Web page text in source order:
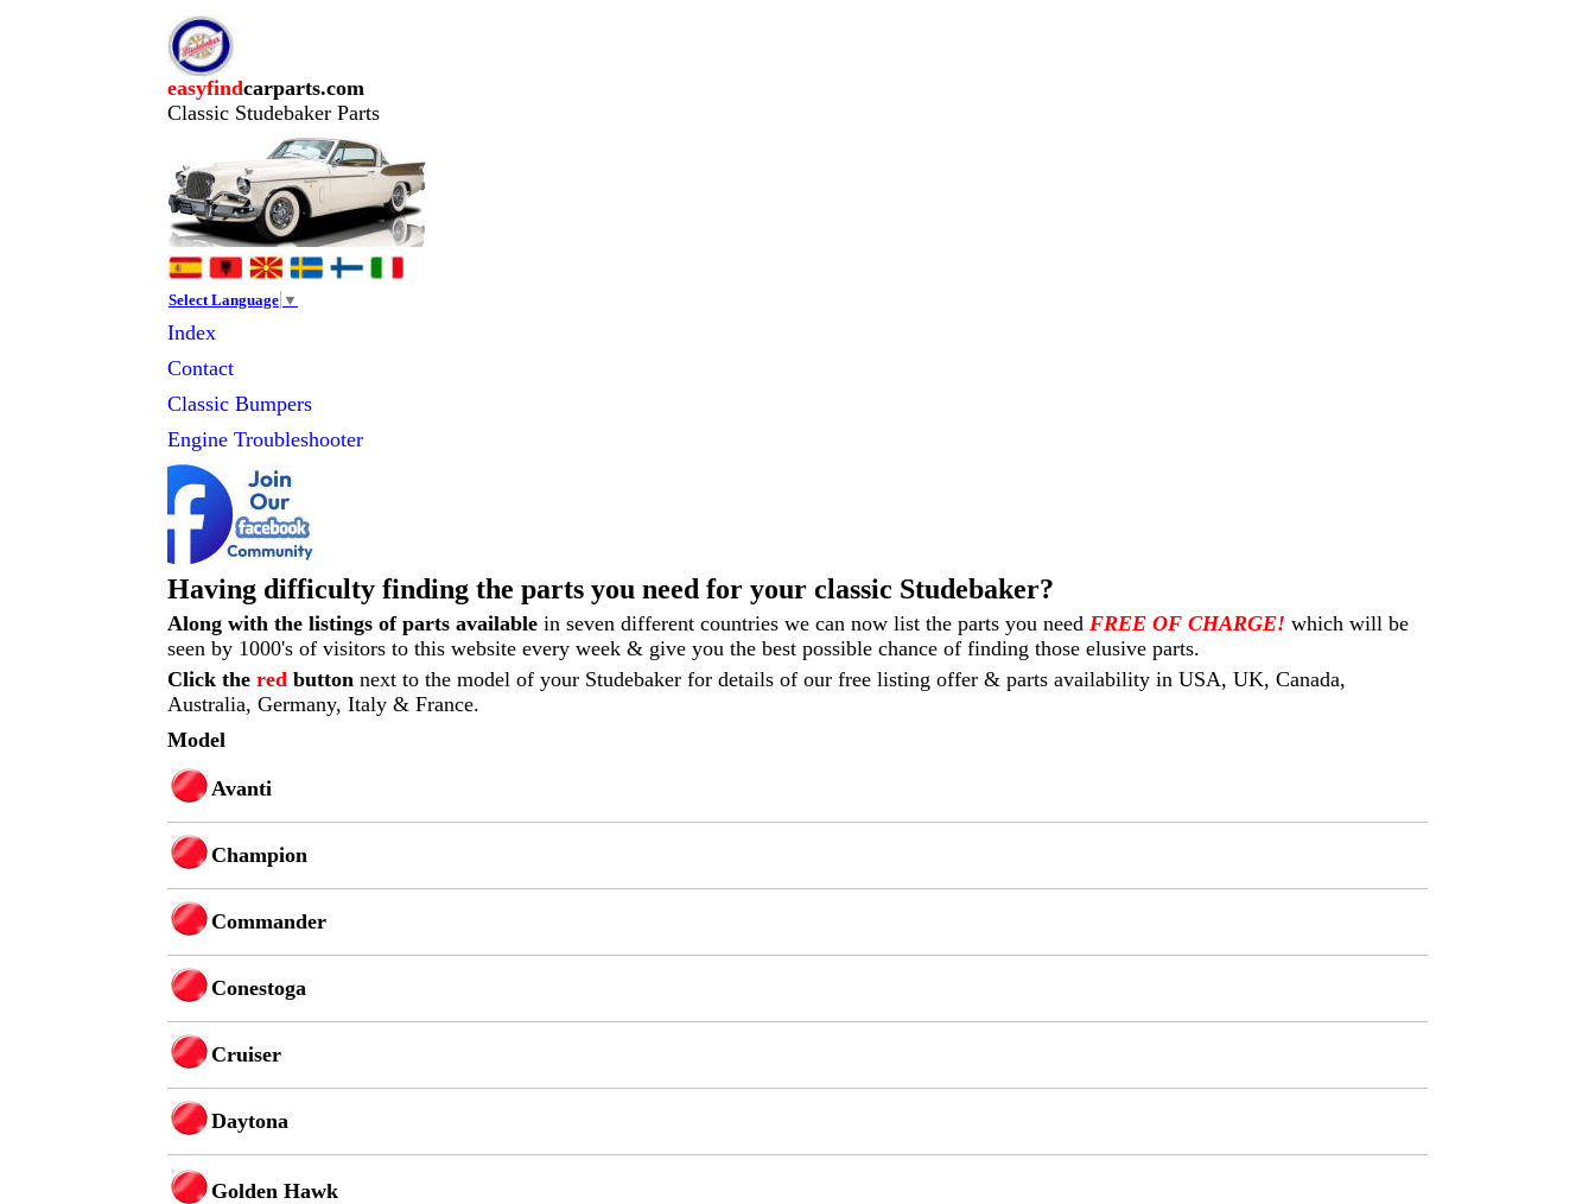
easyfindcarparts.com
Classic Studebaker Parts
Select Language ▼
Index
Contact
Classic Bumpers
Engine Troubleshooter
Having difficulty finding the parts you need for your classic Studebaker?
Along with the listings of parts available in seven different countries we can now list the parts you need FREE OF CHARGE! which will be
seen by 1000's of visitors to this website every week & give you the best possible chance of finding those elusive parts.
Click the red button next to the model of your Studebaker for details of our free listing offer & parts availability in USA, UK, Canada,
Australia, Germany, Italy & France.
Model
Avanti
Champion
Commander
Conestoga
Cruiser
Daytona
Golden Hawk